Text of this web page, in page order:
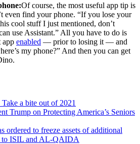
Of course, the most useful app tip is
even find your phone. “If you lose your
cool stuff I just mentioned, don’t
use Assistant.” All you have to do is
app enabled — prior to losing it — and
my phone?” And then you can get
a bite out of 2021
Trump on Protecting America’s Seniors
ordered to freeze assets of additional
to ISIL and AL-QAIDA